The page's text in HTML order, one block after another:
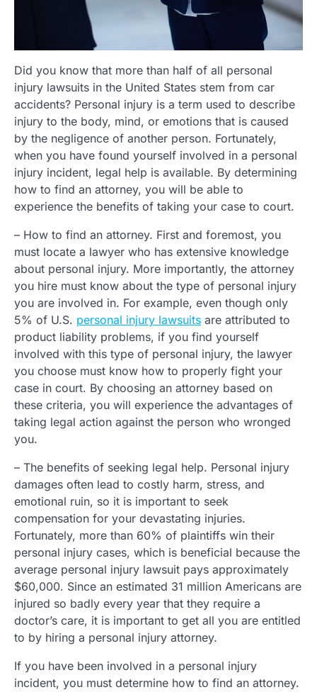
Did you know that more than half of all personal
injury lawsuits in the United States stem from car
accidents? Personal injury is a term used to describe
injury to the body, mind, or emotions that is caused
by the negligence of another person. Fortunately,
when you have found yourself involved in a personal
injury incident, legal help is available. By determining
how to find an attorney, you will be able to
experience the benefits of taking your case to court.
– How to find an attorney. First and foremost, you
must locate a lawyer who has extensive knowledge
about personal injury. More importantly, the attorney
you hire must know about the type of personal injury
you are involved in. For example, even though only
5% of U.S. personal injury lawsuits are attributed to
product liability problems, if you find yourself
involved with this type of personal injury, the lawyer
you choose must know how to properly fight your
case in court. By choosing an attorney based on
these criteria, you will experience the advantages of
taking legal action against the person who wronged
you.
– The benefits of seeking legal help. Personal injury
damages often lead to costly harm, stress, and
emotional ruin, so it is important to seek
compensation for your devastating injuries.
Fortunately, more than 60% of plaintiffs win their
personal injury cases, which is beneficial because the
average personal injury lawsuit pays approximately
$60,000. Since an estimated 31 million Americans are
injured so badly every year that they require a
doctor’s care, it is important to get all you are entitled
to by hiring a personal injury attorney.
If you have been involved in a personal injury
incident, you must determine how to find an attorney.